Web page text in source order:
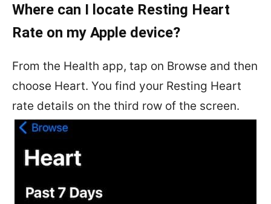
Where can I locate Resting Heart
Rate on my Apple device?
From the Health app, tap on Browse and then
choose Heart. You find your Resting Heart
rate details on the third row of the screen.